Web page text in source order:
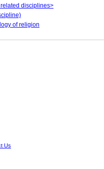
disciplines>
of religion
Us